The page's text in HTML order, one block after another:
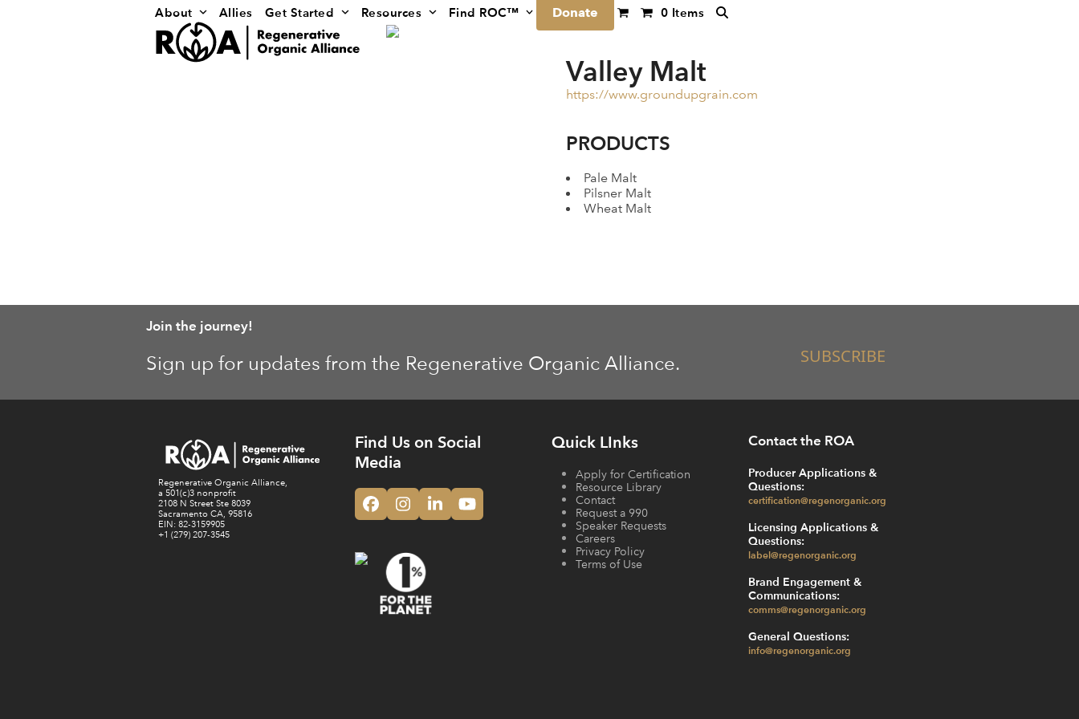
About Allies Get Started Resources Find ROC™ Donate 0 Items
Valley Malt
https://www.groundupgrain.com
PRODUCTS
Pale Malt
Pilsner Malt
Wheat Malt
Join the journey!
Sign up for updates from the Regenerative Organic Alliance. SUBSCRIBE
Regenerative Organic Alliance,
a 501(c)3 nonprofit
2108 N Street Ste 8039
Sacramento CA, 95816
EIN: 82-3159905
+1 (279) 207-3545
Find Us on Social
Media
Facebook
Instagram
LinkedInYouTube
Quick LInks
Apply for Certification
Resource Library
Contact
Request a 990
Speaker Requests
Careers
Privacy Policy
Terms of Use
Contact the ROA
Producer Applications &
Questions:
certification@regenorganic.org
Licensing Applications &
Questions:
label@regenorganic.org
Brand Engagement &
Communications:
comms@regenorganic.org
General Questions:
info@regenorganic.org